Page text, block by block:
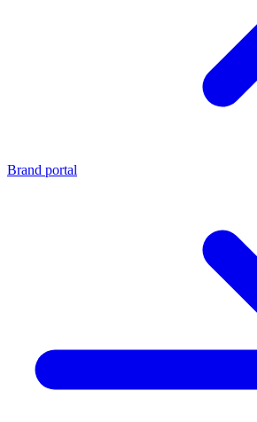
Brand portal